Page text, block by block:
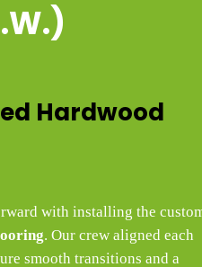
Hardwood
with installing the
. Our crew aligned each
smooth transitions and a